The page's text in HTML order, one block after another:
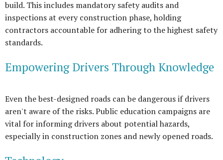
build. This includes mandatory safety audits and
inspections at every construction phase, holding
contractors accountable for adhering to the highest safety
standards.
Empowering Drivers Through Knowledge
Even the best-designed roads can be dangerous if drivers
aren't aware of the risks. Public education campaigns are
vital for informing drivers about potential hazards,
especially in construction zones and newly opened roads.